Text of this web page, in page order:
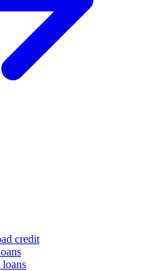
credit